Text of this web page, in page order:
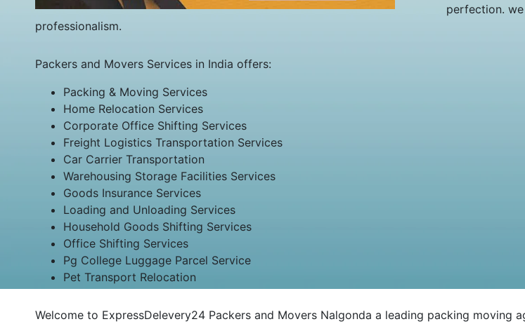
perfection.
professionalism.
Packers and Movers Services in India offers:
Packing & Moving Services
Home Relocation Services
Corporate Office Shifting Services
Freight Logistics Transportation Services
Car Carrier Transportation
Warehousing Storage Facilities Services
Goods Insurance Services
Loading and Unloading Services
Household Goods Shifting Services
Office Shifting Services
Pg College Luggage Parcel Service
Pet Transport Relocation
Welcome to ExpressDelevery24 Packers and Movers Nalgonda a leading packing moving